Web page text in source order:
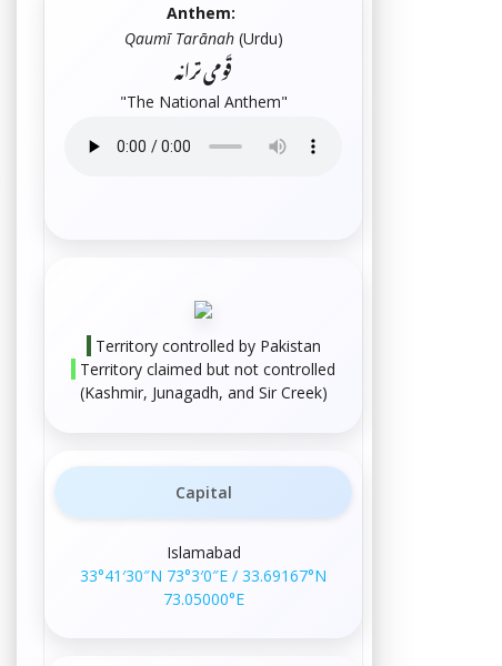
Anthem:
Qaumī Tarānah(Urdu)
قَومی ترانہ
"The National Anthem"
Territory controlled by Pakistan
Territory claimed but not controlled
(Kashmir, Junagadh, and Sir Creek)
Capital
Islamabad
33°41′30″N 73°3′0″E /33.69167°N
73.05000°E